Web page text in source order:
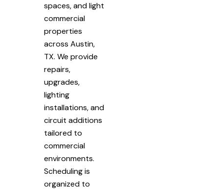
spaces, and light
commercial
properties
across Austin,
TX. We provide
repairs,
upgrades,
lighting
installations, and
circuit additions
tailored to
commercial
environments.
Scheduling is
organized to